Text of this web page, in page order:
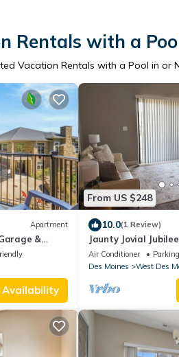
Rentals with a
Vacation Rentals with a Pool in or
Apartment
&
Availability
From US $248
10.0(1 Review)
Jaunty Jovial
Gym/Pool
Air Conditioner Parking
Des Moines
West Des